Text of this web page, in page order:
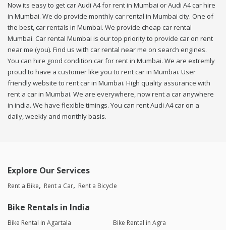
Now its easy to get car Audi A4 for rent in Mumbai or Audi A4 car hire
in Mumbai. We do provide monthly car rental in Mumbai city. One of
the best, car rentals in Mumbai. We provide cheap car rental
Mumbai. Car rental Mumbai is our top priority to provide car on rent
near me (you). Find us with car rental near me on search engines.
You can hire good condition car for rent in Mumbai. We are extremly
proud to have a customer like you to rent car in Mumbai. User
friendly website to rent car in Mumbai. High quality assurance with
rent a car in Mumbai. We are everywhere, now rent a car anywhere
in india. We have flexible timings. You can rent Audi A4 car on a
daily, weekly and monthly basis.
Explore Our Services
Rent a Bike Rent a Car Rent a Bicycle
Bike Rentals in India
Bike Rental in Agartala
Bike Rental in Agra